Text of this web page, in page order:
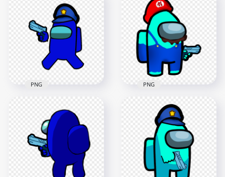
Police Character
Hold Weapon Gun
PNG
4000x4000
PNG
HD Super Mario
Cyan Among Us
Crewmate Character
Hold Gun PNG
3000x3000
611.1kB
PNG